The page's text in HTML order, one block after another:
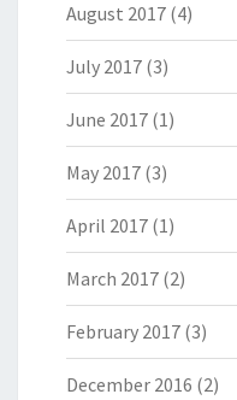
August 2017 (4)
July 2017 (3)
June 2017 (1)
May 2017 (3)
April 2017 (1)
March 2017 (2)
February 2017 (3)
December 2016 (2)